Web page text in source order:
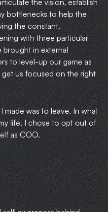
the vision, establish
bottlenecks to help the
the constant,
with three particular
brought in external
to level-up our game as
get us focused on the right
made was to leave. In what
life, I chose to opt out of
as COO.